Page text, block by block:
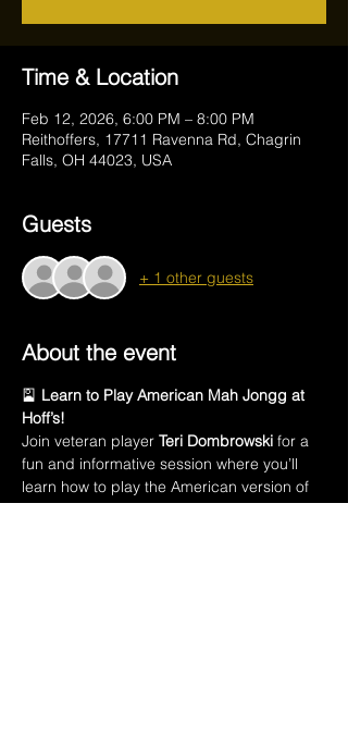
Time & Location
Feb 12, 2026, 6:00 PM – 8:00 PM
Reithoffers, 17711 Ravenna Rd, Chagrin
Falls, OH 44023, USA
Guests
+ 1 other guests
About the event
🎴 Learn to Play American Mah Jongg at
Hoff’s!
Join veteran player Teri Dombrowski for a
fun and informative session where you’ll
learn how to play the American version of
this ancient Chinese game.